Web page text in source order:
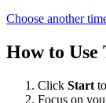
Choose another
How to
Click Start
Focus on